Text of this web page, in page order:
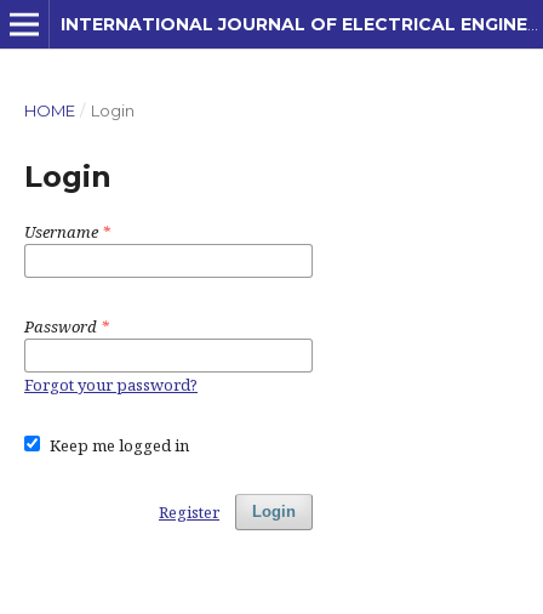
HOME / Login
Login
Username *
Password *
Forgot your password?
Keep me logged in
Login
Register